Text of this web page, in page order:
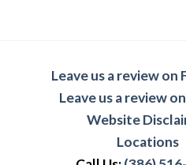
Leave us a review on
Leave us a review
Website
Locations